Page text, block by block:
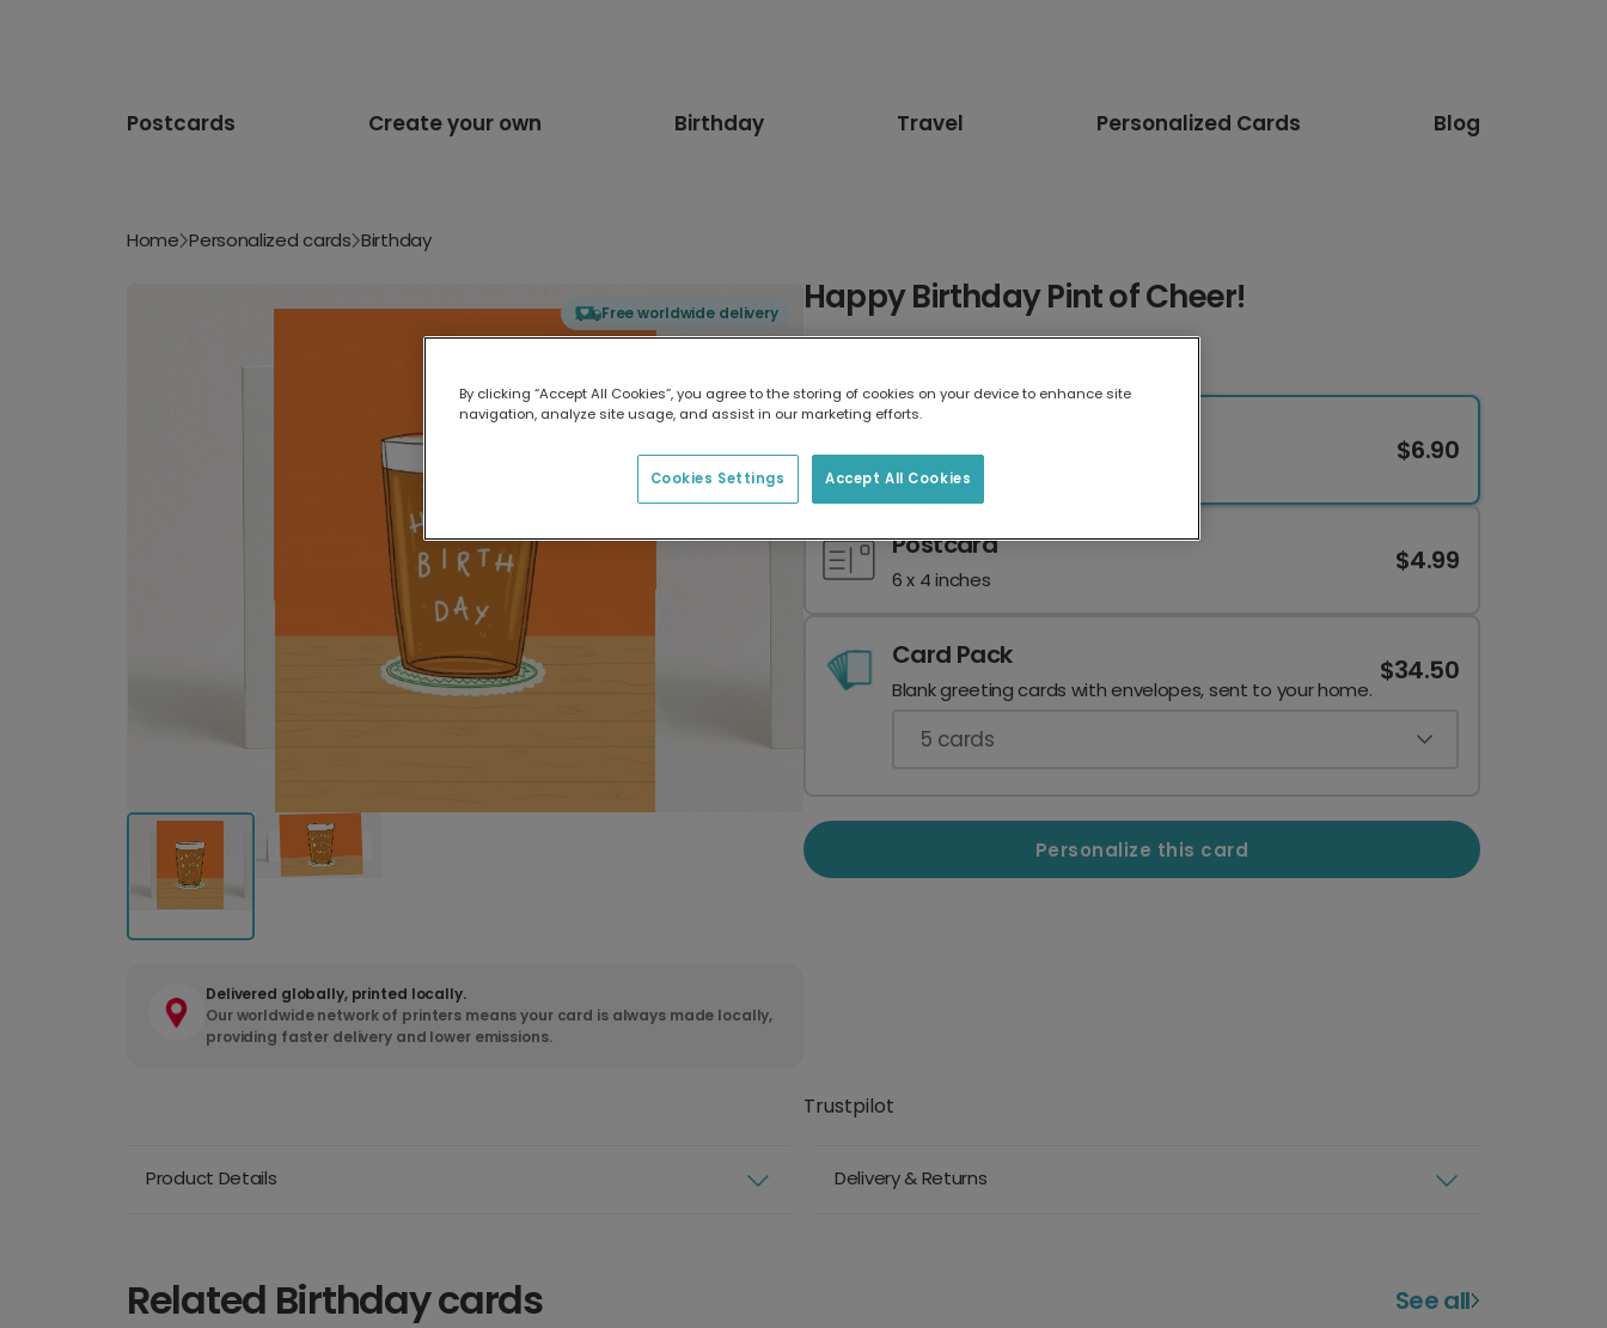
Postcards Create your own Birthday Travel Personalized Cards Blog
Home Personalized cards Birthday
Free worldwide delivery
Delivered globally, printed locally.
Our worldwide network of printers means your card is always made locally,
providing faster delivery and lower emissions.
Happy Birthday Pint of Cheer!
7 x 5 inches
$6.90
Postcard
6 x 4 inches
$4.99
Card Pack
Blank greeting cards with envelopes, sent to your home.
$34.50
5 cards
Personalize this card
Trustpilot
Product Details Delivery & Returns
Related Birthday cards See all
By clicking “Accept All Cookies”, you agree to the storing of cookies on your device to enhance site
navigation, analyze site usage, and assist in our marketing efforts.
Accept All Cookies
Cookies Settings